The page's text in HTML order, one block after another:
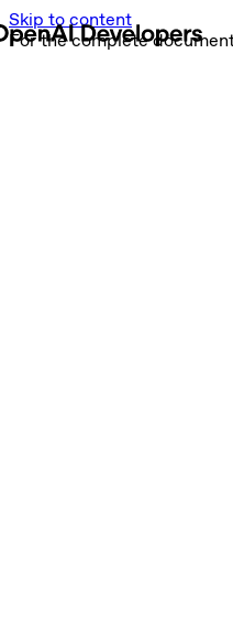
Skip to content
For the complete